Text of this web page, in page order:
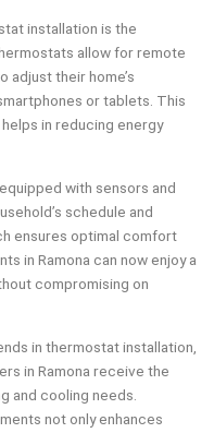
installation is the
allow for remote
adjust their home’s
or tablets. This
in reducing energy
with sensors and
schedule and
ensures optimal comfort
in Ramona can now enjoy a
compromising on
in thermostat installation,
in Ramona receive the
and cooling needs.
not only enhances